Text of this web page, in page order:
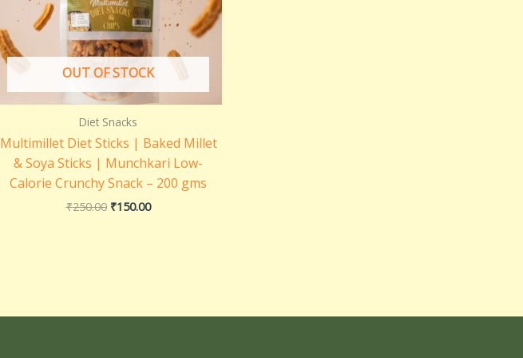
OUT OF STOCK
Diet Snacks
Multimillet Diet Sticks | Baked Millet
& Soya Sticks | Munchkari Low-
Calorie Crunchy Snack – 200 gms
₹250.00 ₹150.00